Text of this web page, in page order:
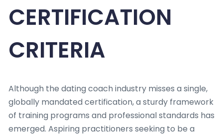
CERTIFICATION
CRITERIA
Although the dating coach industry misses a single,
globally mandated certification, a sturdy framework
of training programs and professional standards has
emerged. Aspiring practitioners seeking to be a